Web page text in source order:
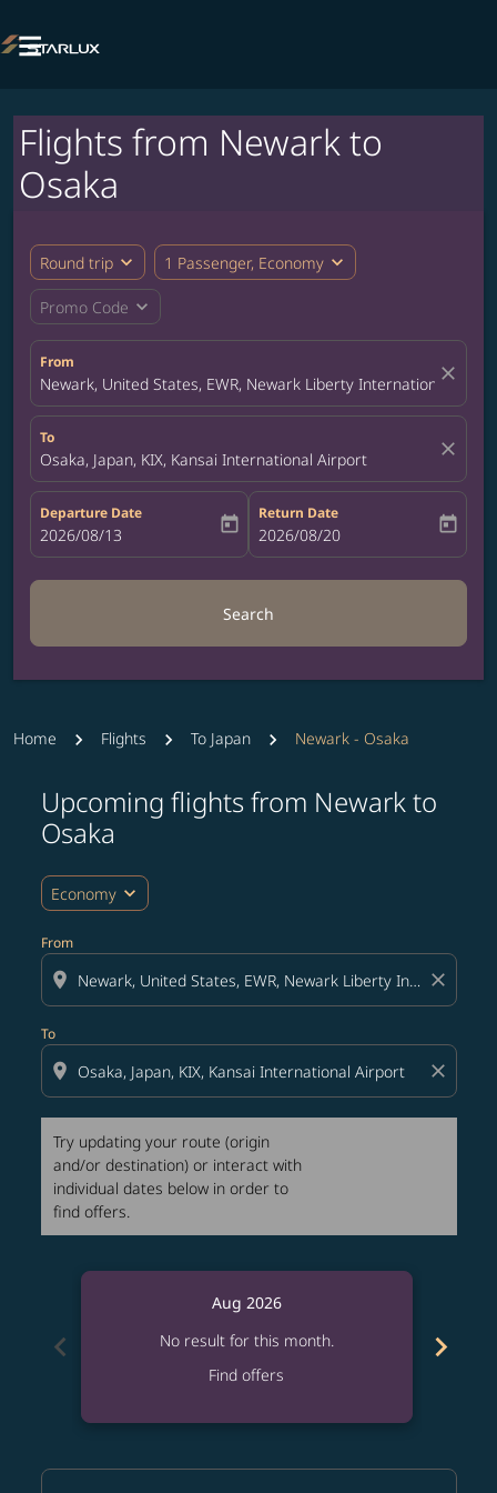

Flights from Newark to
Osaka
Round trip expand_more 1 Passenger, Economy expand_more
Promo Code expand_more
From
Newark, United States, EWR, Newark Liberty International
close
To
Osaka, Japan, KIX, Kansai International Airport close
Departure Date
fc-booking-departure-date-aria-label
2026/08/13 today
Return Date
fc-booking-return-date-aria-label
2026/08/20 today
Search
Home Flights To Japan Newark - Osaka
Upcoming flights from Newark to
Osaka
Economy expand_more
From
location_on close
To
location_on close
Try updating your route (origin
and/or destination) or interact with
individual dates below in order to
find offers.
Try updating your route (origin and/or destination)
chevron_left
Aug 2026
No result for this month.
Find offers
chevron_right